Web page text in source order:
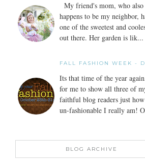
My friend's mom, who also
happens to be my neighbor,
one of the sweetest and
out there. Her garden is lik...
FALL FASHION WEEK -
Its that time of the year
for me to show all three of
faithful blog readers just
un-fashionable I really am!
BLOG ARCHIVE